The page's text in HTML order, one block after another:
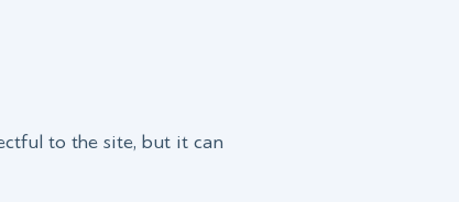
to the site, but it can